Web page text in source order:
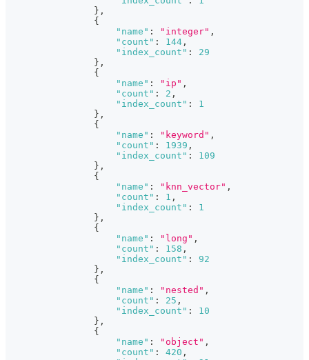
} ,
{
"name" : "integer" ,
"count" : 144 ,
"index_count" :
29
} ,
{
"name" : "ip" ,
"count" : 2 ,
"index_count" :
1
} ,
{
"name" : "keyword" ,
"count" : 1939 ,
"index_count" :
109
} ,
{
"name" : "knn_vector" ,
"count" : 1 ,
"index_count" :
1
} ,
{
"name" : "long" ,
"count" : 158 ,
"index_count" :
92
} ,
{
"name" : "nested" ,
"count" : 25 ,
"index_count" :
10
} ,
{
"name" : "object" ,
"count" : 420 ,